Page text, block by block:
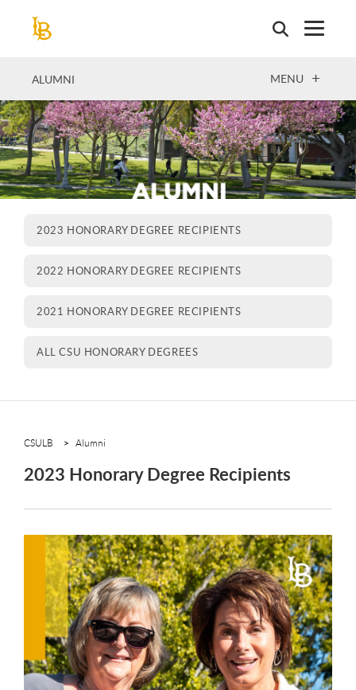
ALUMNI OPEN
MENU
2023 HONORARY DEGREE RECIPIENTS
2022 HONORARY DEGREE RECIPIENTS
2021 HONORARY DEGREE RECIPIENTS
ALL CSU HONORARY DEGREES
CSULB Alumni
2023 Honorary Degree Recipients